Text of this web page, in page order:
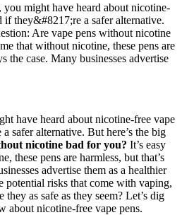
might have heard about nicotine-
if they&#8217;re a safer alternative.
Are vape pens without nicotine
that without nicotine, these pens are
the case. Many businesses advertise
have heard about nicotine-free vape
safer alternative. But here’s the big
nicotine bad for you? It’s easy
these pens are harmless, but that’s
advertise them as a healthier
risks that come with vaping,
as safe as they seem? Let’s dig
about nicotine-free vape pens.